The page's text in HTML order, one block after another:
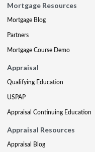
Mortgage Resources
Mortgage Blog
Partners
Mortgage Course Demo
Appraisal
Qualifying Education
USPAP
Appraisal Continuing Education
Appraisal Resources
Appraisal Blog